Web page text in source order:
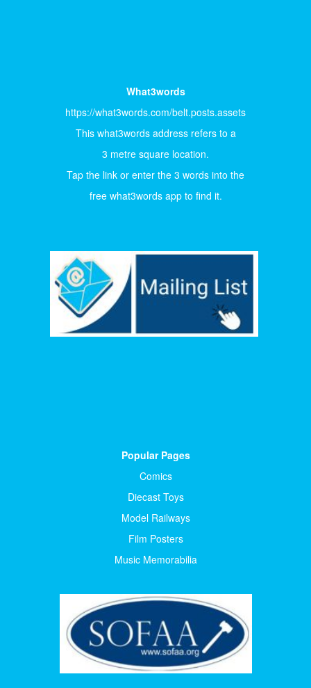
What3words
https://what3words.com/belt.posts.assets
This what3words address refers to a
3 metre square location.
Tap the link or enter the 3 words into the
free what3words app to find it.
Popular Pages
Comics
Diecast Toys
Model Railways
Film Posters
Music Memorabilia